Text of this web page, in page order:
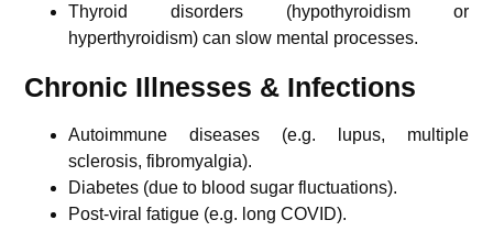
Thyroid disorders (hypothyroidism or
hyperthyroidism) can slow mental processes.
Chronic Illnesses & Infections
Autoimmune diseases (e.g. lupus, multiple
sclerosis, fibromyalgia).
Diabetes (due to blood sugar fluctuations).
Post-viral fatigue (e.g. long COVID).